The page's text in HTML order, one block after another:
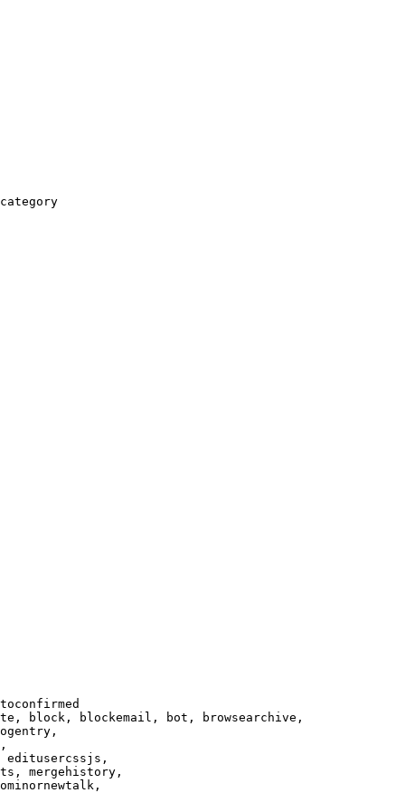
block, blockemail, bot, browsearchive,
editusercssjs,
mergehistory,